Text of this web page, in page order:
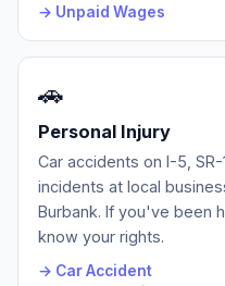
→ Unpaid Wages
🚗
Personal Injury
Car accidents on I-5,
incidents at local
Burbank. If you've been
know your rights.
→ Car Accident